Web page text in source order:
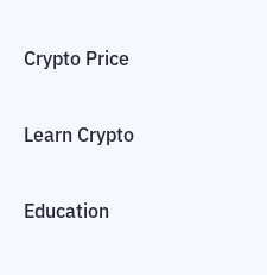
Crypto Price
Learn Crypto
Education